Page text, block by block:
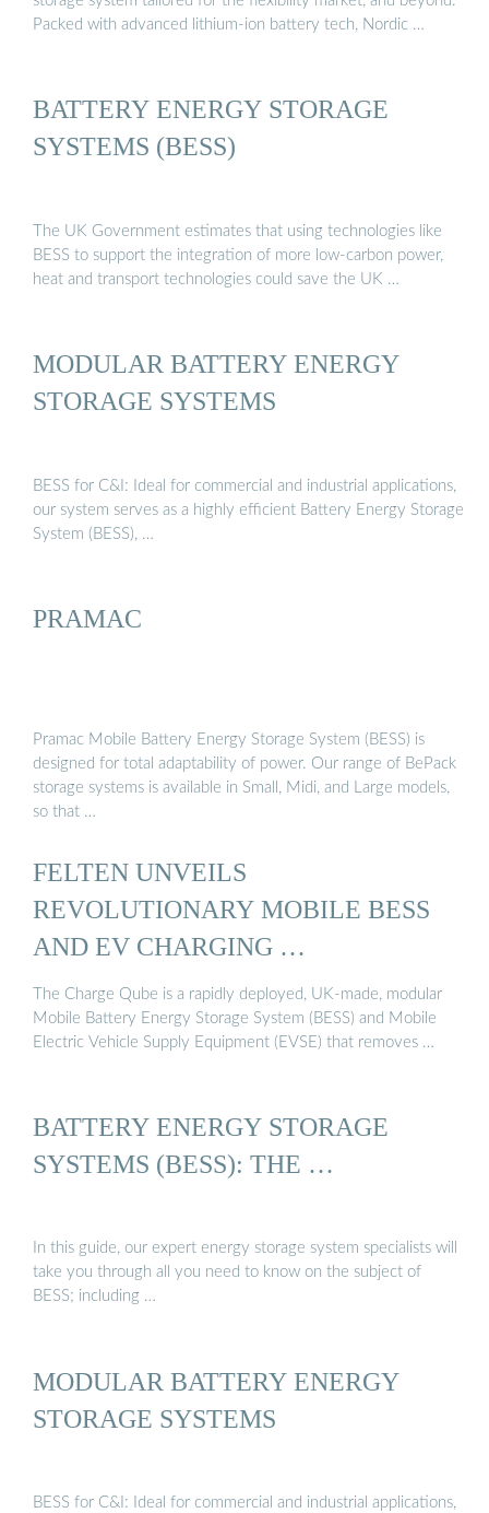
Packed with advanced lithium-ion battery tech, Nordic …
BATTERY ENERGY STORAGE
SYSTEMS (BESS)
The UK Government estimates that using technologies like
BESS to support the integration of more low-carbon power,
heat and transport technologies could save the UK …
MODULAR BATTERY ENERGY
STORAGE SYSTEMS
BESS for C&I: Ideal for commercial and industrial applications,
our system serves as a highly efficient Battery Energy Storage
System (BESS), …
PRAMAC
Pramac Mobile Battery Energy Storage System (BESS) is
designed for total adaptability of power. Our range of BePack
storage systems is available in Small, Midi, and Large models,
so that …
FELTEN UNVEILS
REVOLUTIONARY MOBILE BESS
AND EV CHARGING …
The Charge Qube is a rapidly deployed, UK-made, modular
Mobile Battery Energy Storage System (BESS) and Mobile
Electric Vehicle Supply Equipment (EVSE) that removes …
BATTERY ENERGY STORAGE
SYSTEMS (BESS): THE …
In this guide, our expert energy storage system specialists will
take you through all you need to know on the subject of
BESS; including …
MODULAR BATTERY ENERGY
STORAGE SYSTEMS
BESS for C&I: Ideal for commercial and industrial applications,